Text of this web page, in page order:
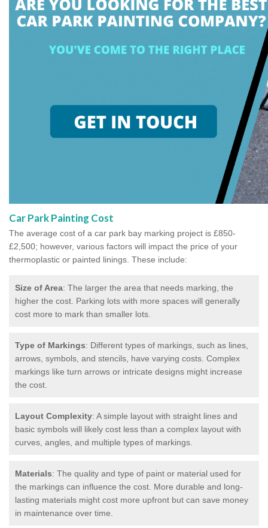
Car Park Painting Cost
The average cost of a car park bay marking project is £850-
£2,500; however, various factors will impact the price of your
thermoplastic or painted linings. These include:
Size of Area: The larger the area that needs marking, the
higher the cost. Parking lots with more spaces will generally
cost more to mark than smaller lots.
Type of Markings: Different types of markings, such as lines,
arrows, symbols, and stencils, have varying costs. Complex
markings like turn arrows or intricate designs might increase
the cost.
Layout Complexity: A simple layout with straight lines and
basic symbols will likely cost less than a complex layout with
curves, angles, and multiple types of markings.
Materials: The quality and type of paint or material used for
the markings can influence the cost. More durable and long-
lasting materials might cost more upfront but can save money
in maintenance over time.